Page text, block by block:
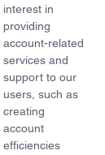
interest in
providing
account-related
services and
support to our
users, such as
creating
account
efficiencies